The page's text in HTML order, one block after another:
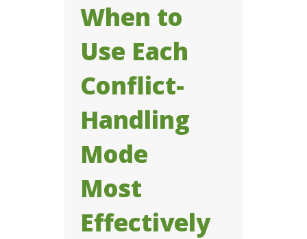
When to
Use Each
Conflict-
Handling
Mode
Most
Effectively